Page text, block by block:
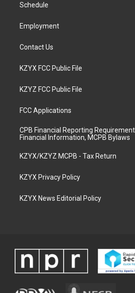
a
Schedule
Employment
Contact Us
KZYX FCC Public File
KZYZ FCC Public File
FCC Applications
CPB Financial Reporting
Financial Information, MCPB Bylaws
KZYX/KZYZ MCPB - Tax Return
KZYX Privacy Policy
KZYX News Editorial Policy